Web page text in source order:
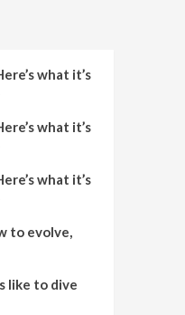
what it’s
what it’s
what it’s
to evolve,
like to dive